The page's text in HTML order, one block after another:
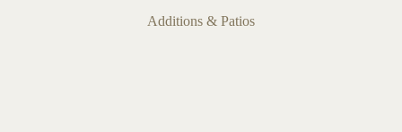
Additions & Patios